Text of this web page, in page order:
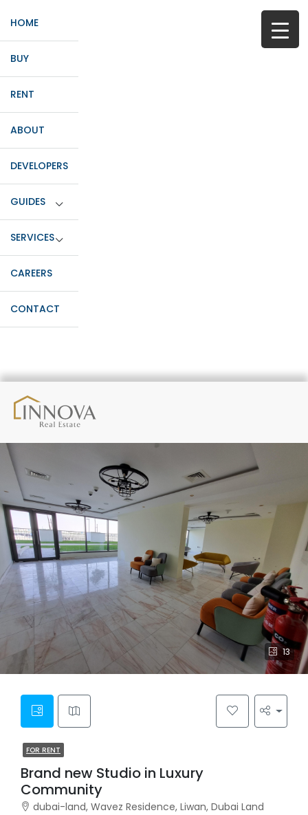
HOME
BUY
RENT
ABOUT
DEVELOPERS
GUIDES
SERVICES
CAREERS
CONTACT
13
FOR RENT
Brand new Studio in Luxury
Community
dubai-land, Wavez Residence, Liwan, Dubai Land